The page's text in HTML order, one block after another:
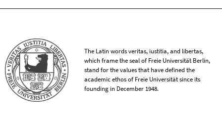
The Latin words veritas, iustitia, and libertas,
which frame the seal of Freie Universität Berlin,
stand for the values that have defined the
academic ethos of Freie Universität since its
founding in December 1948.